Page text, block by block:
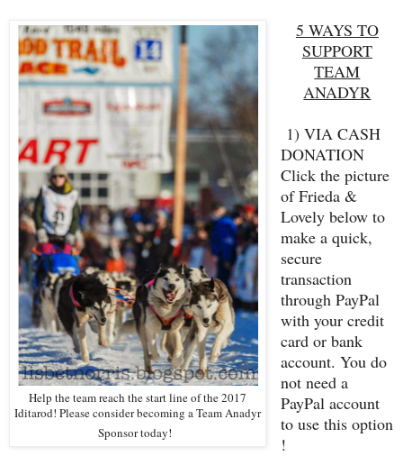
Help the team reach the start line of the 2017
Iditarod! Please consider becoming a Team Anadyr
Sponsor today!
5 WAYS TO
SUPPORT
TEAM
ANADYR
1) VIA CASH
DONATION
Click the picture
of Frieda &
Lovely below to
make a quick,
secure
transaction
through PayPal
with your credit
card or bank
account. You do
not need a
PayPal account
to use this option
!